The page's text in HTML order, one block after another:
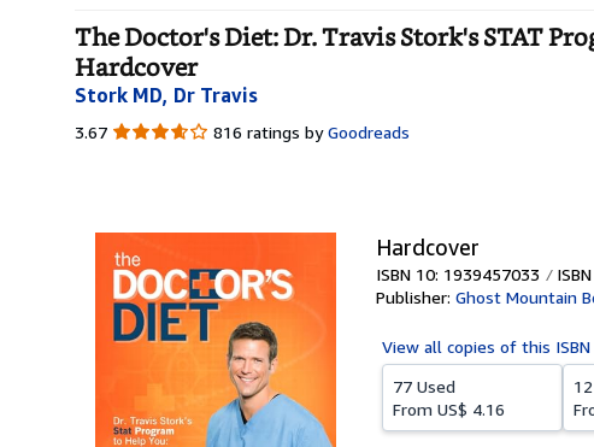
The Doctor's Diet: Dr. Travis Stork's STAT
Hardcover
Stork MD, Dr Travis
3.67 3.67
816 ratings by Goodreads
Hardcover
ISBN 10: 1939457033
Publisher: Ghost Mountain
View all copies of this
77 Used
From US$ 4.16